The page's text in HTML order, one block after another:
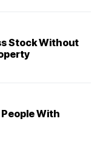
Stock Without
With